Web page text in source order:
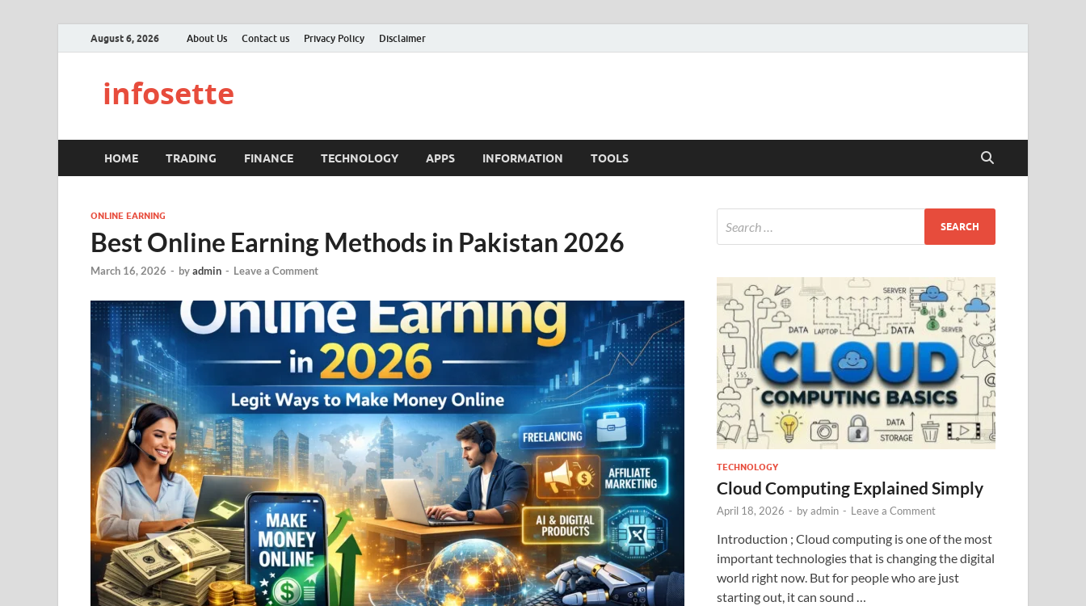
August 6, 2026 About Us Contact us Privacy Policy Disclaimer
infosette
HOME TRADING FINANCE TECHNOLOGY APPS INFORMATION TOOLS
ONLINE EARNING
Best Online Earning Methods in Pakistan 2026
March 16, 2026 - byadmin - Leave a Comment
TECHNOLOGY
Cloud Computing Explained Simply
April 18, 2026 - byadmin - Leave a Comment
Introduction ; Cloud computing is one of the most
important technologies that is changing the digital
world right now. But for people who are just
starting out, it can sound …